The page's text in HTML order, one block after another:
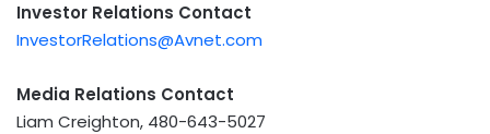
Investor Relations Contact
InvestorRelations@Avnet.com
Media Relations Contact
Liam Creighton, 480-643-5027